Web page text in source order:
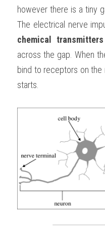
however there is a tiny
chemical transmitters
across the gap. When
bind to receptors on the
starts.